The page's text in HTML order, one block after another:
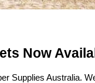
Now
Supplies Australia.